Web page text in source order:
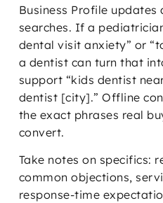
Business Profile
searches. If a
dental visit anxiety” or
a dentist can turn that
support “kids dentist
dentist [city].” Offline
the exact phrases real
convert.
Take notes on specifics:
common objections,
response-time